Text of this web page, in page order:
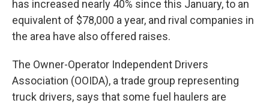
has increased nearly 40% since this January, to an
equivalent of $78,000 a year, and rival companies in
the area have also offered raises.
The Owner-Operator Independent Drivers
Association (OOIDA), a trade group representing
truck drivers, says that some fuel haulers are